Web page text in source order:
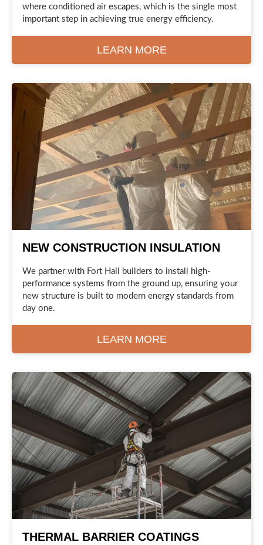
where conditioned air escapes, which is the single most
important step in achieving true energy efficiency.
LEARN MORE
NEW CONSTRUCTION INSULATION
We partner with Fort Hall builders to install high-
performance systems from the ground up, ensuring your
new structure is built to modern energy standards from
day one.
LEARN MORE
THERMAL BARRIER COATINGS